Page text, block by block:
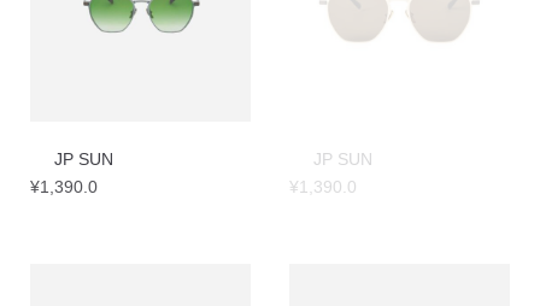
JP SUN
¥1,390.0
JP SUN
¥1,390.0